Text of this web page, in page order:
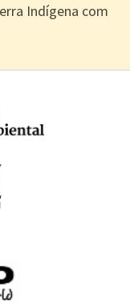
Indígena com